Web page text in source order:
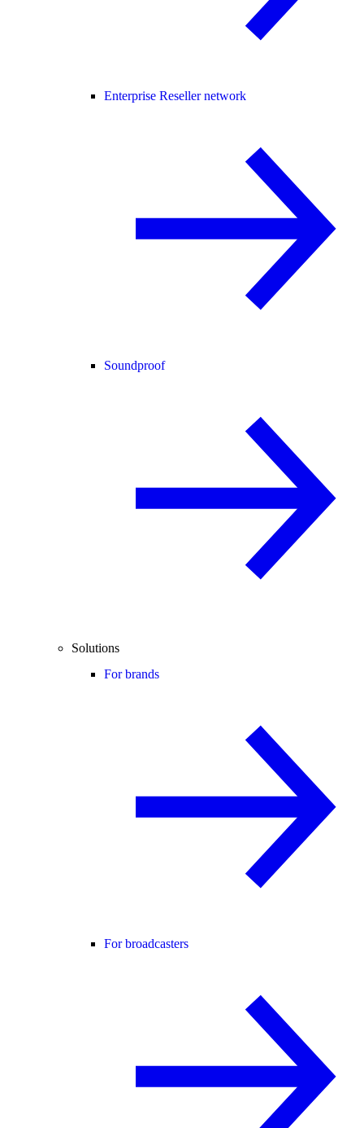
Enterprise Reseller network
Soundproof
Solutions
For brands
For broadcasters